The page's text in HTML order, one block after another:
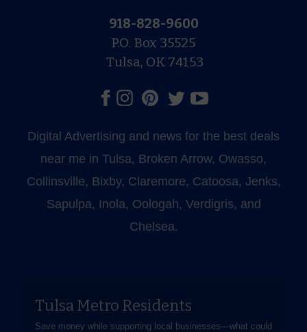
918-828-9600
P.O. Box 35525
Tulsa, OK 74153
Digital Advertising and news for the best deals
near me in Tulsa, Broken Arrow, Owasso,
Collinsville, Bixby, Claremore, Catoosa, Jenks,
Sapulpa, Inola, Oologah, Verdigris, and
Chelsea.
Tulsa Metro Residents
Save money while supporting local businesses—​what could